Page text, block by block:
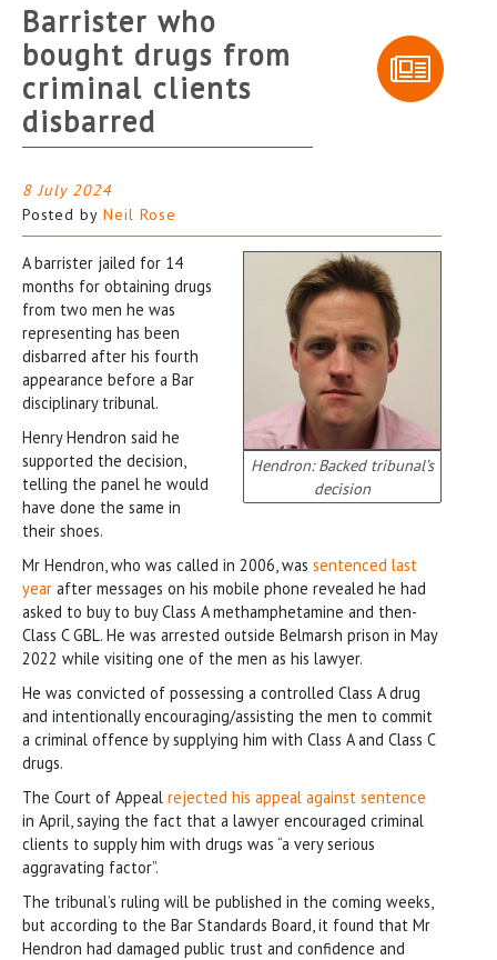
Barrister who
bought drugs from
criminal clients
disbarred
8 July 2024
Posted by Neil Rose
Hendron: Backed tribunal’s
decision
A barrister jailed for 14
months for obtaining drugs
from two men he was
representing has been
disbarred after his fourth
appearance before a Bar
disciplinary tribunal.
Henry Hendron said he
supported the decision,
telling the panel he would
have done the same in
their shoes.
Mr Hendron, who was called in 2006, was sentenced last
year after messages on his mobile phone revealed he had
asked to buy to buy Class A methamphetamine and then-
Class C GBL. He was arrested outside Belmarsh prison in May
2022 while visiting one of the men as his lawyer.
He was convicted of possessing a controlled Class A drug
and intentionally encouraging/assisting the men to commit
a criminal offence by supplying him with Class A and Class C
drugs.
The Court of Appeal rejected his appeal against sentence
in April, saying the fact that a lawyer encouraged criminal
clients to supply him with drugs was “a very serious
aggravating factor”.
The tribunal’s ruling will be published in the coming weeks,
but according to the Bar Standards Board, it found that Mr
Hendron had damaged public trust and confidence and